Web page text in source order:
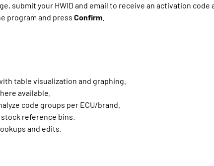
submit your HWID and email to receive an activation code
program and press Confirm
table visualization and graphing.
available.
code groups per ECU/brand.
reference bins.
and edits.